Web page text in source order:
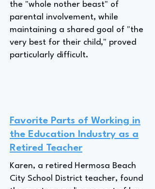
the "whole nother beast" of
parental involvement, while
maintaining a shared goal of "the
very best for their child," proved
particularly difficult.
Favorite Parts of Working in
the Education Industry as a
Retired Teacher
Karen, a retired Hermosa Beach
City School District teacher, found